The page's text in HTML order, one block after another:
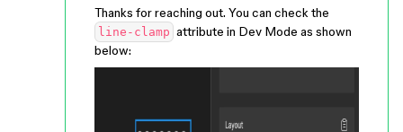
Thanks for reaching out. You can check the
line-clamp attribute in Dev Mode as shown
below: